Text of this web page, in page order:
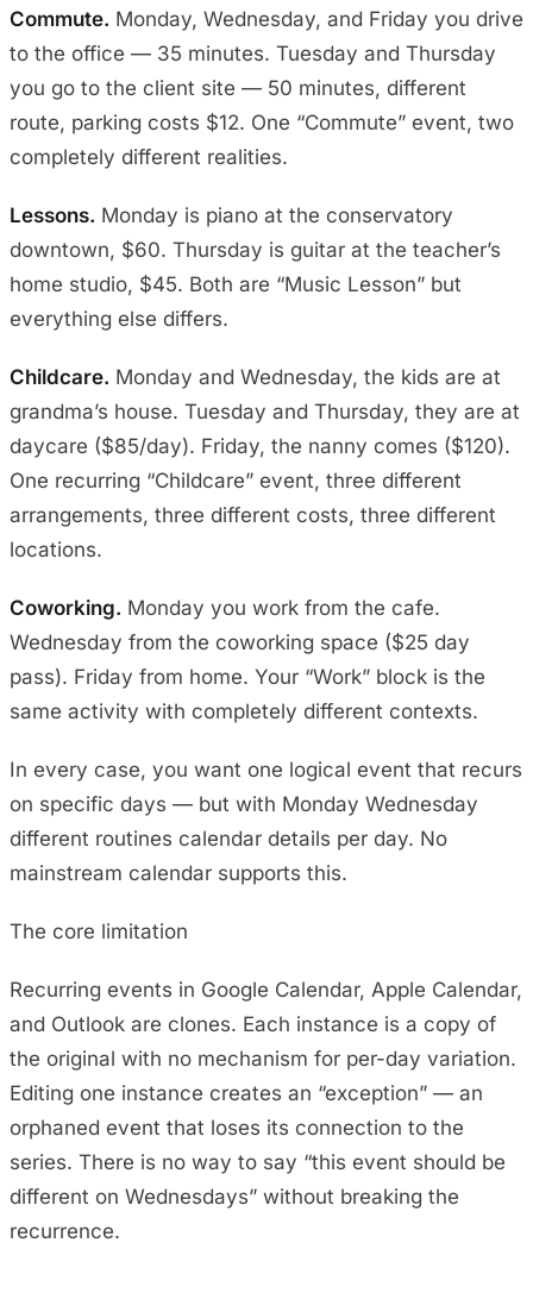
Commute. Monday, Wednesday, and Friday you drive
to the office — 35 minutes. Tuesday and Thursday
you go to the client site — 50 minutes, different
route, parking costs $12. One “Commute” event, two
completely different realities.
Lessons. Monday is piano at the conservatory
downtown, $60. Thursday is guitar at the teacher’s
home studio, $45. Both are “Music Lesson” but
everything else differs.
Childcare. Monday and Wednesday, the kids are at
grandma’s house. Tuesday and Thursday, they are at
daycare ($85/day). Friday, the nanny comes ($120).
One recurring “Childcare” event, three different
arrangements, three different costs, three different
locations.
Coworking. Monday you work from the cafe.
Wednesday from the coworking space ($25 day
pass). Friday from home. Your “Work” block is the
same activity with completely different contexts.
In every case, you want one logical event that recurs
on specific days — but with Monday Wednesday
different routines calendar details per day. No
mainstream calendar supports this.
The core limitation
Recurring events in Google Calendar, Apple Calendar,
and Outlook are clones. Each instance is a copy of
the original with no mechanism for per-day variation.
Editing one instance creates an “exception” — an
orphaned event that loses its connection to the
series. There is no way to say “this event should be
different on Wednesdays” without breaking the
recurrence.